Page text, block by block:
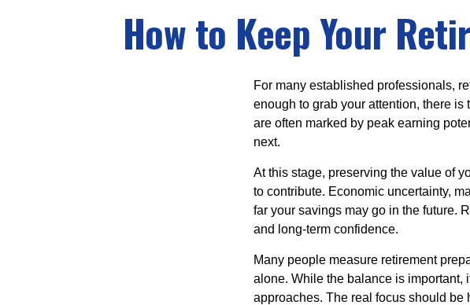
How to Keep Your
For many established professionals,
enough to grab your attention, there
are often marked by peak earning
next.
At this stage, preserving the value of
to contribute. Economic uncertainty,
far your savings may go in the future.
and long-term confidence.
Many people measure retirement
alone. While the balance is important,
approaches. The real focus should